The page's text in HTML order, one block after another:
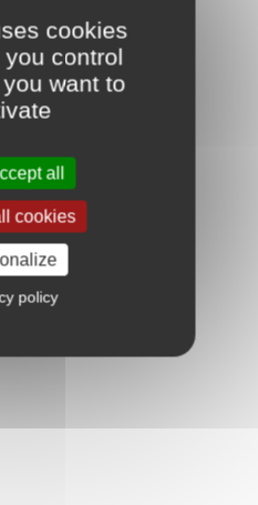
cookies
control
want to
all
cookies
policy